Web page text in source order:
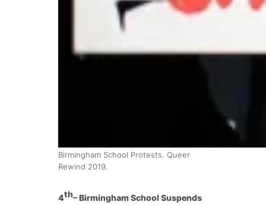
Birmingham School Protests. Queer
Rewind 2019.
4th– Birmingham School Suspends